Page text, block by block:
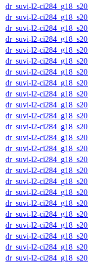
dr_suvi-l2-
dr_suvi-l2-
dr_suvi-l2-
dr_suvi-l2-
dr_suvi-l2-
dr_suvi-l2-
dr_suvi-l2-
dr_suvi-l2-
dr_suvi-l2-
dr_suvi-l2-
dr_suvi-l2-
dr_suvi-l2-
dr_suvi-l2-
dr_suvi-l2-
dr_suvi-l2-
dr_suvi-l2-
dr_suvi-l2-
dr_suvi-l2-
dr_suvi-l2-
dr_suvi-l2-
dr_suvi-l2-
dr_suvi-l2-
dr_suvi-l2-
dr_suvi-l2-